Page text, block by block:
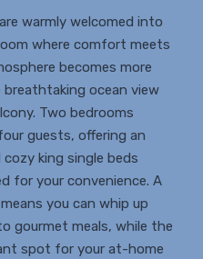
warmly welcomed into
where comfort meets
becomes more
ocean view
Two bedrooms
guests, offering an
king single beds
for your convenience. A
you can whip up
gourmet meals, while the
spot for your at-home